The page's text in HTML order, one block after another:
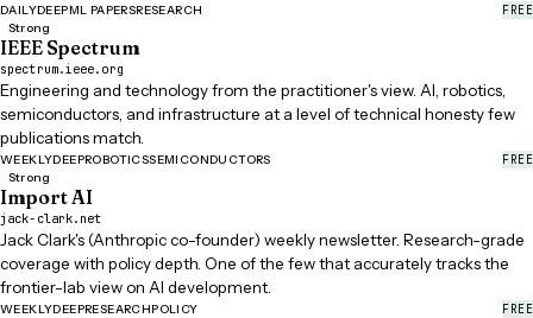
DAILYDEEPML PAPERSRESEARCH
FREE
Strong
IEEE Spectrum
spectrum.ieee.org
Engineering and technology from the practitioner's view. AI, robotics,
semiconductors, and infrastructure at a level of technical honesty few
publications match.
WEEKLYDEEPROBOTICSSEMICONDUCTORS
FREE
Strong
Import AI
jack-clark.net
Jack Clark's (Anthropic co-founder) weekly newsletter. Research-grade
coverage with policy depth. One of the few that accurately tracks the
frontier-lab view on AI development.
WEEKLYDEEPRESEARCHPOLICY
FREE